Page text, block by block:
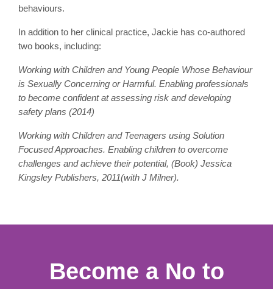
behaviours.
In addition to her clinical practice, Jackie has co-authored
two books, including:
Working with Children and Young People Whose Behaviour
is Sexually Concerning or Harmful. Enabling professionals
to become confident at assessing risk and developing
safety plans (2014)
Working with Children and Teenagers using Solution
Focused Approaches. Enabling children to overcome
challenges and achieve their potential, (Book) Jessica
Kingsley Publishers, 2011(with J Milner).
Become a No to